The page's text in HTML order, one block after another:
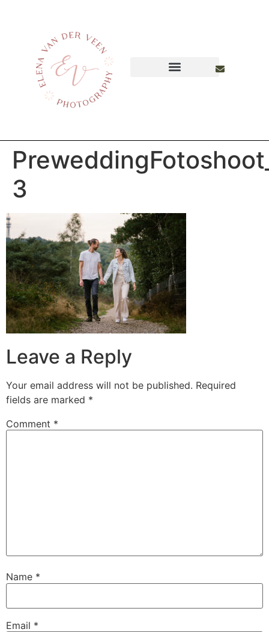
3
Leave a Reply
Your email address will not be published. Required
fields are marked *
Comment *
Name *
Email *